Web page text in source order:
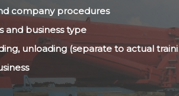
company procedures
and business type
unloading (separate to actual